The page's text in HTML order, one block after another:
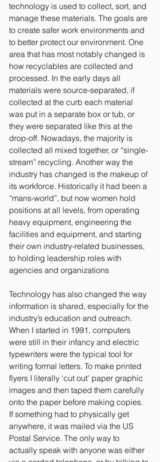
technology is used to collect, sort, and
manage these materials. The goals are
to create safer work environments and
to better protect our environment. One
area that has most notably changed is
how recyclables are collected and
processed. In the early days all
materials were source-separated, if
collected at the curb each material
was put in a separate box or tub, or
they were separated like this at the
drop-off. Nowadays, the majority is
collected all mixed together, or “single-
stream” recycling. Another way the
industry has changed is the makeup of
its workforce. Historically it had been a
“mans-world”, but now women hold
positions at all levels, from operating
heavy equipment, engineering the
facilities and equipment, and starting
their own industry-related businesses,
to holding leadership roles with
agencies and organizations
Technology has also changed the way
information is shared, especially for the
industry’s education and outreach.
When I started in 1991, computers
were still in their infancy and electric
typewriters were the typical tool for
writing formal letters. To make printed
flyers I literally ‘cut out’ paper graphic
images and then taped them carefully
onto the paper before making copies.
If something had to physically get
anywhere, it was mailed via the US
Postal Service. The only way to
actually speak with anyone was either